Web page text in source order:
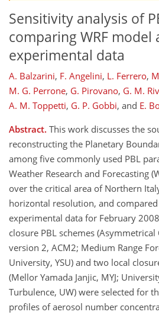
Sensitivity analysis of
comparing WRF model
experimental data
A. Balzarini, F. Angelini, L. Ferrero,
M. G. Perrone, G. Pirovano, G. M.
A. M. Toppetti, G. P. Gobbi, and E.
Abstract. This work discusses the
reconstructing the Planetary
among five commonly used PBL
Weather Research and Forecasting
over the critical area of Northern
horizontal resolution, and
experimental data for February
closure PBL schemes
version 2, ACM2; Medium Range
University, YSU) and two local
(Mellor Yamada Janjic, MYJ;
Turbulence, UW) were selected for
profiles of aerosol number